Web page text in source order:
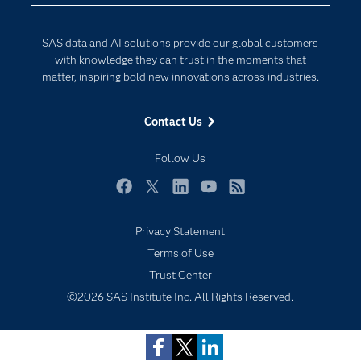
Subscribe to Insights newsletter
SAS data and AI solutions provide our global customers
with knowledge they can trust in the moments that
matter, inspiring bold new innovations across industries.
Contact Us
Follow Us
For Educators
Events
Newsroom
Products
Solutions
Support & Services
Try/Buy
Privacy Statement
Terms of Use
Trust Center
©2026 SAS Institute Inc. All Rights Reserved.